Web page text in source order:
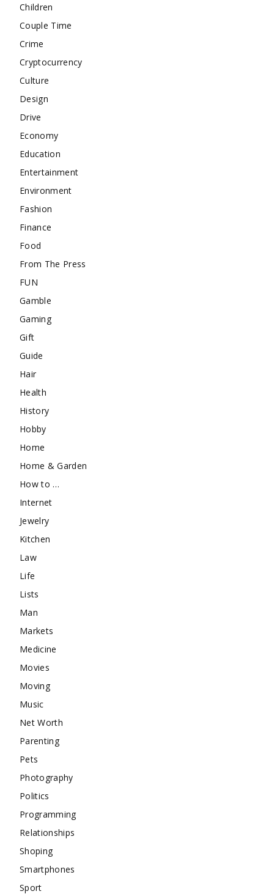
Children
Couple Time
Crime
Cryptocurrency
Culture
Design
Drive
Economy
Education
Entertainment
Environment
Fashion
Finance
Food
From The Press
FUN
Gamble
Gaming
Gift
Guide
Hair
Health
History
Hobby
Home
Home & Garden
How to …
Internet
Jewelry
Kitchen
Law
Life
Lists
Man
Markets
Medicine
Movies
Moving
Music
Net Worth
Parenting
Pets
Photography
Politics
Programming
Relationships
Shoping
Smartphones
Sport